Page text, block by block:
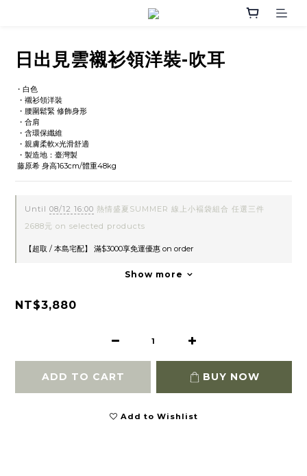
日出見雲襯衫領洋裝-吹耳
・白色
・襯衫領洋裝
・腰圍鬆緊 修飾身形
・合肩
・含環保纖維
・親膚柔軟x光滑舒適
・製造地：臺灣製
藤原希 身高163cm/體重48kg
Until 08/12 16:00 熱情盛夏SUMMER 線上小褔袋組合 任選三件
2688元 on selected products
【超取 / 本島宅配】 滿$3000享免運優惠 on order
Show more
NT$3,880
ADD TO CART BUY NOW
Add to Wishlist